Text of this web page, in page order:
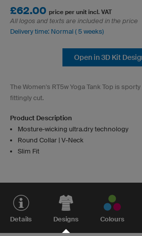
£62.00 price per unit incl. VAT
All logos and texts are included in the price
Delivery time: Normal ( 5 weeks)
Open in 3D Kit
The Women's RT5w Yoga Tank Top is
fittingly cut.
Product Description
Mosture-wicking ultra.dry technology
Round Collar | V-Neck
Slim Fit
Details Designs Colours